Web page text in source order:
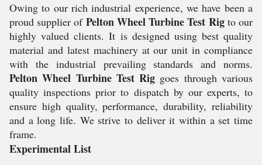
Owing to our rich industrial experience, we have been a
proud supplier of Pelton Wheel Turbine Test Rig to our
highly valued clients. It is designed using best quality
material and latest machinery at our unit in compliance
with the industrial prevailing standards and norms.
Pelton Wheel Turbine Test Rig goes through various
quality inspections prior to dispatch by our experts, to
ensure high quality, performance, durability, reliability
and a long life. We strive to deliver it within a set time
frame.
Experimental List